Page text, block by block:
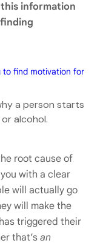
this information
a person starts
alcohol.
root cause of
with a clear
will actually go
will make the
triggered their
that’s an